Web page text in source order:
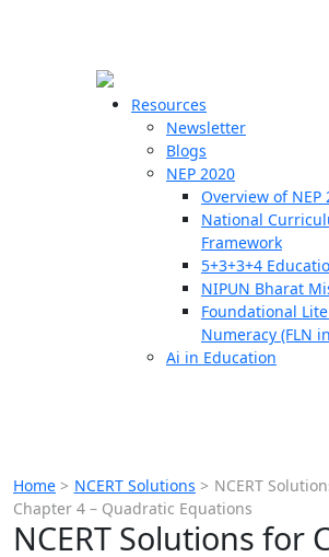
Resources
Newsletter
Blogs
NEP 2020
Overview of NEP
National
Framework
5+3+3+4
NIPUN Bharat
Foundational
Numeracy (FLN
Ai in Education
Home > NCERT Solutions > NCERT
Chapter 4 – Quadratic Equations
NCERT Solutions for